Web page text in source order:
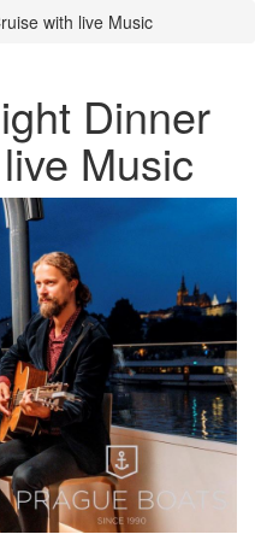
with live Music
Dinner
Music